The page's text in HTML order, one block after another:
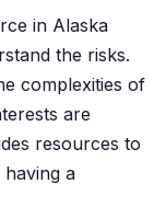
in Alaska
the risks.
complexities of
are
resources to
a